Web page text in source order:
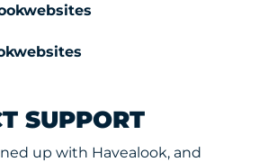
SUPPORT
up with Havealook, and